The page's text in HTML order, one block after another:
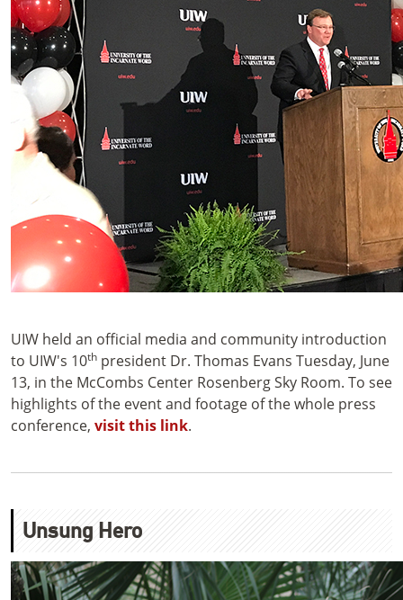
UIW held an official media and community introduction
to UIW's 10th president Dr. Thomas Evans Tuesday, June
13, in the McCombs Center Rosenberg Sky Room. To see
highlights of the event and footage of the whole press
conference, visit this link.
Unsung Hero